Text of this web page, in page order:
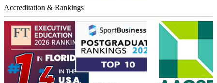
Accreditation & Rankings